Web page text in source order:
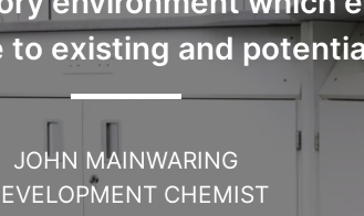
existing and
JOHN MAINWARING
CHEMIST